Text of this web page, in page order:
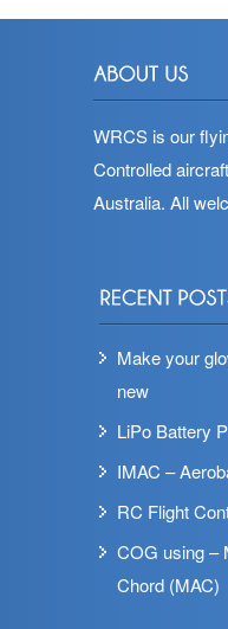
WRCS is our
Controlled
Australia. All
Make your
new
LiPo Battery
IMAC –
RC Flight
COG using –
Chord (MAC)